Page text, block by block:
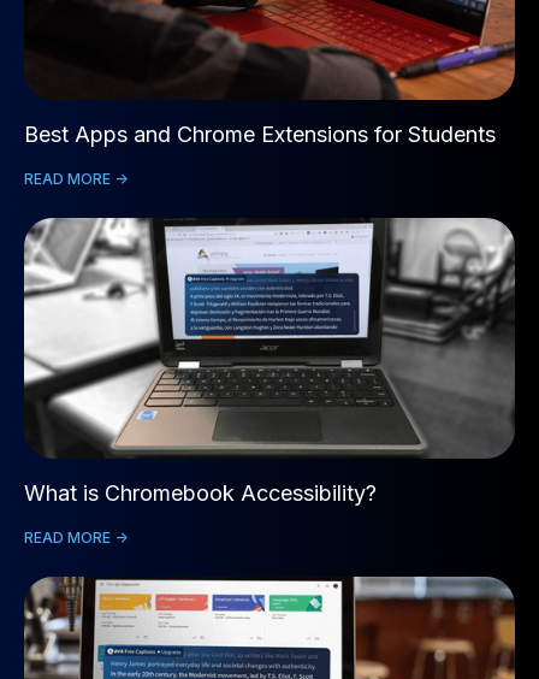
Best Apps and Chrome Extensions for Students
READ MORE ->
What is Chromebook Accessibility?
READ MORE ->